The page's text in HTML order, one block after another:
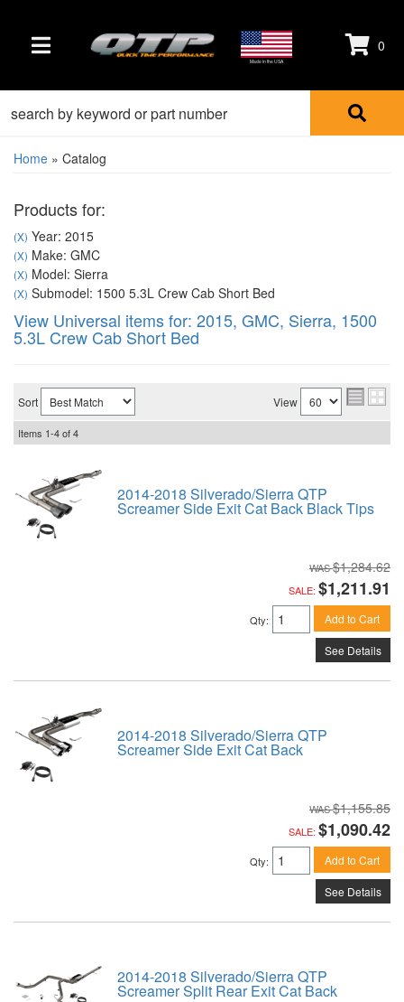
TOGGLE NAVIGATION Made in the USA
0
Home » Catalog
Products for:
(X) Year: 2015
(X) Make: GMC
(X) Model: Sierra
(X) Submodel: 1500 5.3L Crew Cab Short Bed
View Universal items for: 2015, GMC, Sierra, 1500
5.3L Crew Cab Short Bed
Sort View
Items 1-4of4
2014-2018 Silverado/Sierra QTP
Screamer Side Exit Cat Back Black Tips
$1,284.62
SALE: $1,211.91
Qty: Add to Cart
See Details
2014-2018 Silverado/Sierra QTP
Screamer Side Exit Cat Back
$1,155.85
SALE: $1,090.42
Qty: Add to Cart
See Details
2014-2018 Silverado/Sierra QTP
Screamer Split Rear Exit Cat Back